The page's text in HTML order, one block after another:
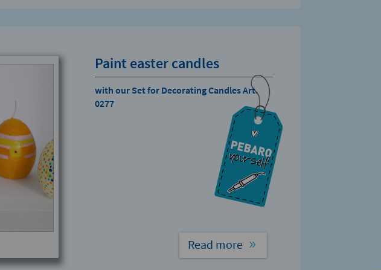
Paint easter candles
with our Set for Decorating Candles Art.
0277
Read more